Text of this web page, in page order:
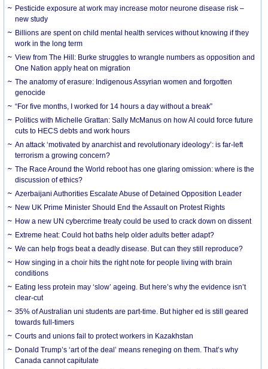
Pesticide exposure at work may increase motor neurone disease risk –
new study
Billions are spent on child mental health services without knowing if they
work in the long term
View from The Hill: Burke struggles to wrangle numbers as opposition and
One Nation apply heat on migration
The anatomy of erasure: Indigenous Assyrian women and forgotten
genocide
“For five months, I worked for 14 hours a day without a break”
Politics with Michelle Grattan: Sally McManus on how AI could force future
cuts to HECS debts and work hours
An attack ‘motivated by anarchist and revolutionary ideology’: is far-left
terrorism a growing concern?
The Race Around the World reboot has one glaring omission: where is the
discussion of ethics?
Azerbaijani Authorities Escalate Abuse of Detained Opposition Leader
New UK Prime Minister Should End the Assault on Protest Rights
How a new UN cybercrime treaty could be used to crack down on dissent
Extreme heat: Could hot baths help older adults better adapt?
We can help frogs beat a deadly disease. But can they still reproduce?
How singing in a choir hits the right note for people living with brain
conditions
Eating less protein may ‘slow’ ageing. But here’s why the evidence isn’t
clear-cut
35% of Australian uni students are part-time. But higher ed is still geared
towards full-timers
Courts and unions fail to protect workers in Kazakhstan
Donald Trump’s ‘art of the deal’ means reneging on them. That’s why
Canada cannot capitulate